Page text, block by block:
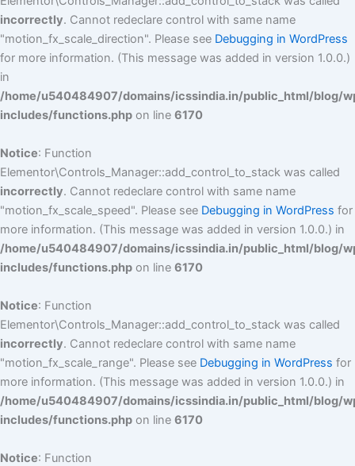
incorrectly. Cannot redeclare control with same name
"motion_fx_scale_direction". Please see Debugging in WordPress
for more information. (This message was added in version 1.0.0.)
in
/home/u540484907/domains/icssindia.in/public_html/blog/
includes/functions.php on line 6170
Notice: Function
Elementor\Controls_Manager::add_control_to_stack was called
incorrectly. Cannot redeclare control with same name
"motion_fx_scale_speed". Please see Debugging in WordPress for
more information. (This message was added in version 1.0.0.) in
/home/u540484907/domains/icssindia.in/public_html/blog/
includes/functions.php on line 6170
Notice: Function
Elementor\Controls_Manager::add_control_to_stack was called
incorrectly. Cannot redeclare control with same name
"motion_fx_scale_range". Please see Debugging in WordPress for
more information. (This message was added in version 1.0.0.) in
/home/u540484907/domains/icssindia.in/public_html/blog/
includes/functions.php on line 6170
Notice: Function